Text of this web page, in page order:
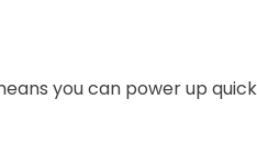
you can power up